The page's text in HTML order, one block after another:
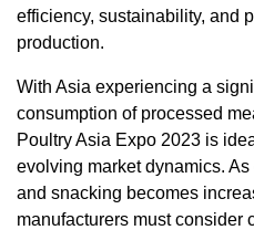
efficiency, sustainability, and
production.
With Asia experiencing a
consumption of processed
Poultry Asia Expo 2023 is
evolving market dynamics.
and snacking becomes
manufacturers must consider